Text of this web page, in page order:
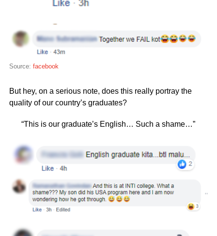
Source: facebook
But hey, on a serious note, does this really portray the
quality of our country’s graduates?
“This is our graduate’s English… Such a shame…”